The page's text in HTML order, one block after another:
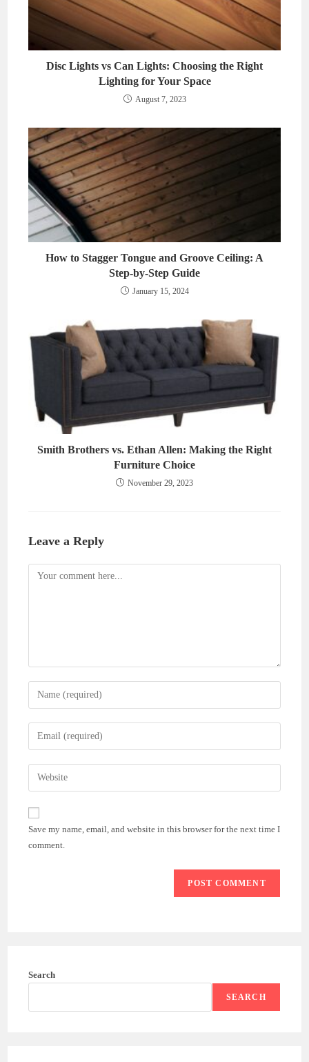
Disc Lights vs Can Lights: Choosing the Right
Lighting for Your Space
August 7, 2023
How to Stagger Tongue and Groove Ceiling: A
Step-by-Step Guide
January 15, 2024
Smith Brothers vs. Ethan Allen: Making the Right
Furniture Choice
November 29, 2023
Leave a Reply
Comment
Enter
your
name
comment
Enter
your
email
address
comment
Enter
your
website
(optional)
Save my name, email, and website in this browser for the next time I
comment.
Search
SEARCH